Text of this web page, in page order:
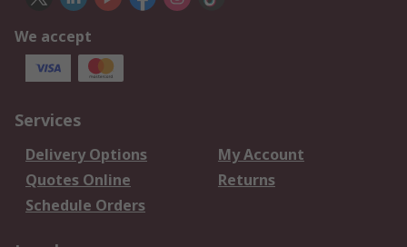
We accept
Services
Delivery Options
My Account
Quotes Online
Returns
Schedule Orders